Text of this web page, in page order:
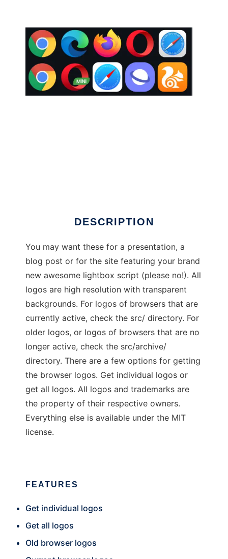
DESCRIPTION
You may want these for a presentation, a
blog post or for the site featuring your brand
new awesome lightbox script (please no!). All
logos are high resolution with transparent
backgrounds. For logos of browsers that are
currently active, check the src/ directory. For
older logos, or logos of browsers that are no
longer active, check the src/archive/
directory. There are a few options for getting
the browser logos. Get individual logos or
get all logos. All logos and trademarks are
the property of their respective owners.
Everything else is available under the MIT
license.
FEATURES
Get individual logos
Get all logos
Old browser logos